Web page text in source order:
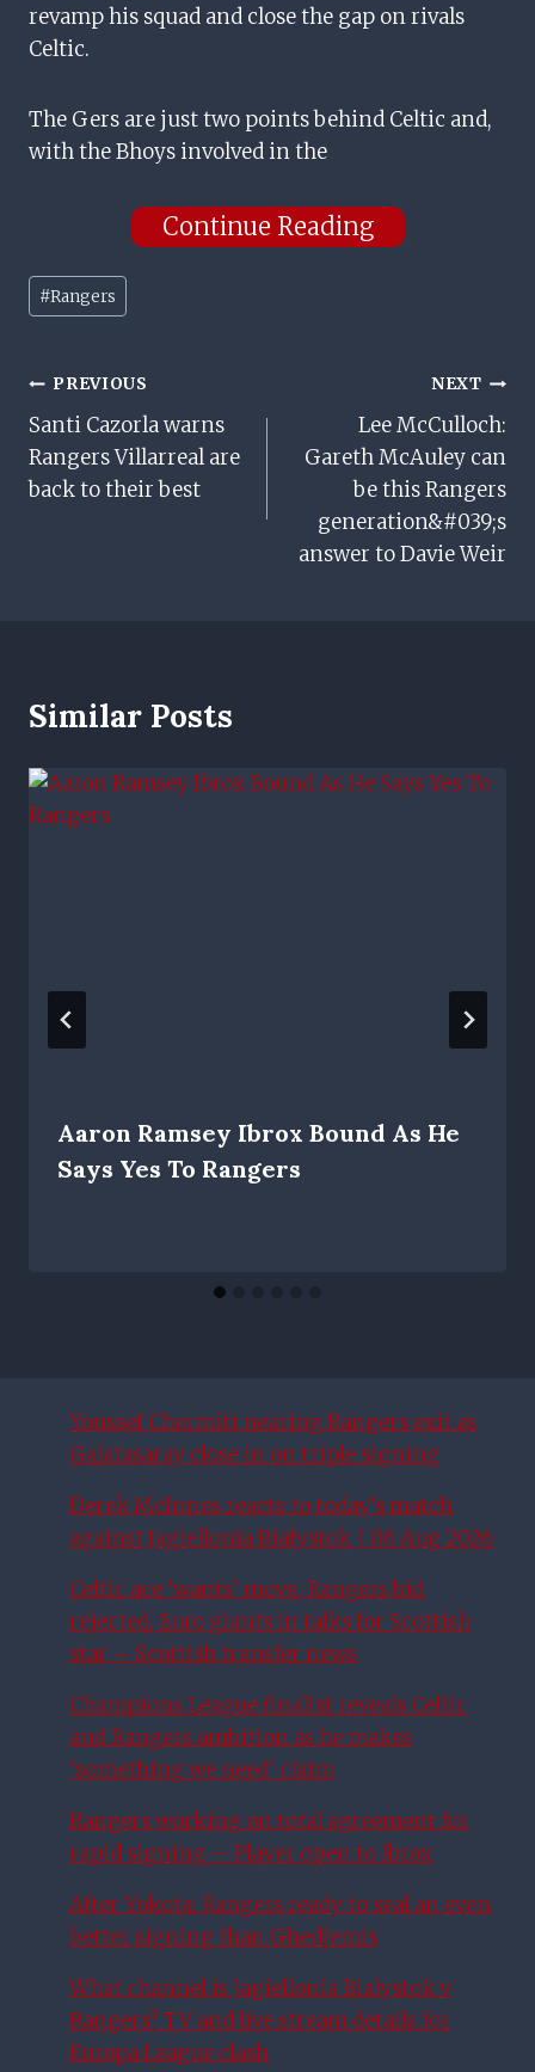
revamp his squad and close the gap on rivals
Celtic.
The Gers are just two points behind Celtic and,
with the Bhoys involved in the
Continue Reading
Post
Tags:
#Rangers
Post
Navigation
PREVIOUS
Santi Cazorla warns
Rangers Villarreal are
back to their best
NEXT
Lee McCulloch:
Gareth McAuley can
be this Rangers
generation&#039;s
answer to Davie Weir
Similar Posts
Aaron Ramsey Ibrox Bound As He
Says Yes To Rangers
Youssef Chermiti nearing Rangers exit as
Galatasaray close in on triple signing
Derek McInnes reacts to today’s match
against Jagiellonia Białystok | 06 Aug 2026
Celtic ace ‘wants’ move, Rangers bid
rejected, Euro giants in talks for Scottish
star – Scottish transfer news
Champions League finalist reveals Celtic
and Rangers ambition as he makes
‘something we need’ claim
Rangers working on total agreement for
rapid signing – Player open to Ibrox
After Yokota: Rangers ready to seal an even
better signing than Ghedjemis
What channel is Jagiellonia Bialystok v
Rangers? TV and live stream details for
Europa League clash